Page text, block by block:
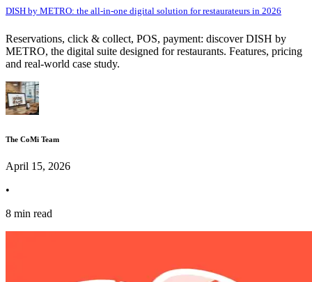
DISH by METRO: the all-in-one digital solution for restaurateurs in 2026
Reservations, click & collect, POS, payment: discover DISH by
METRO, the digital suite designed for restaurants. Features, pricing
and real-world case study.
The CoMi Team
April 15, 2026
•
8 min read